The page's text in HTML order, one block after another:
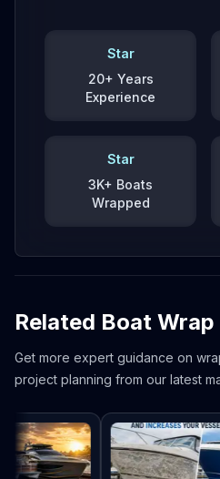
Star
20+ Years
Experience
Star
3K+ Boats
Wrapped
Related Boat
Get more expert guidance on
project planning from our latest